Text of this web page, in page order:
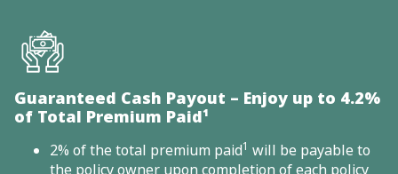
Guaranteed Cash Payout – Enjoy up to 4.2%
of Total Premium Paid¹
2% of the total premium paid1 will be payable to
the policy owner upon completion of each policy